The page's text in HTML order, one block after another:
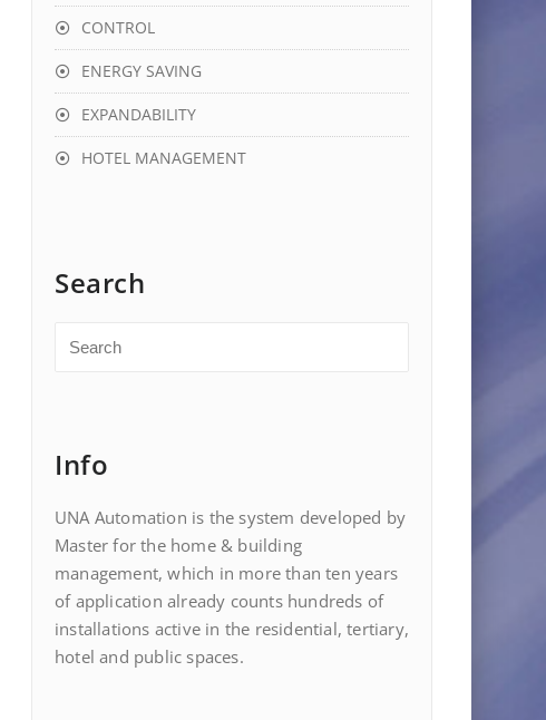
CONTROL
ENERGY SAVING
EXPANDABILITY
HOTEL MANAGEMENT
Search
Info
UNA Automation is the system developed by
Master for the home & building
management, which in more than ten years
of application already counts hundreds of
installations active in the residential, tertiary,
hotel and public spaces.